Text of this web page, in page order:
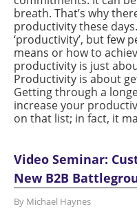
breath. That’s why
productivity these
‘productivity’, but few
means or how to
productivity is just
Productivity is about
Getting through a
increase your
on that list; in fact, it
Video Seminar:
New B2B
By Michael Haynes